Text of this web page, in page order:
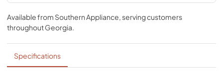
will stay in place perfectly on your mattress- no bunching,
no creeping corners and no readjusting needed Available
in White, Sandstone, Sleepy Blue, Cool Gray, and Vintage
Indigo.
Available from Southern Appliance , serving customers
throughoutGeorgia
Specifications